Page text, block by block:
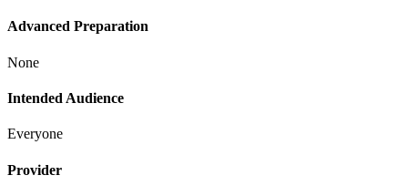
Advanced Preparation
None
Intended Audience
Everyone
Provider